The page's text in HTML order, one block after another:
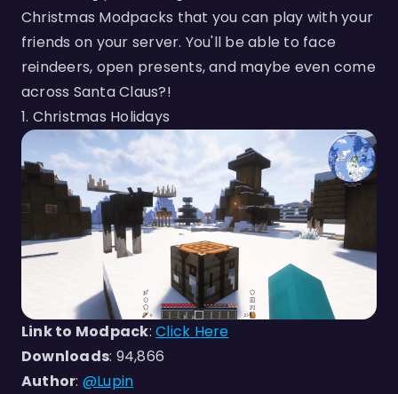
Christmas Modpacks that you can play with your
friends on your server. You'll be able to face
reindeers, open presents, and maybe even come
across Santa Claus?!
1. Christmas Holidays
Link to Modpack:Click Here
Downloads: 94,866
Author: @Lupin